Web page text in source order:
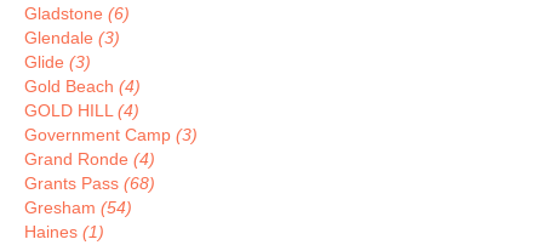
Gladstone (6)
Glendale (3)
Glide (3)
Gold Beach (4)
GOLD HILL (4)
Government Camp (3)
Grand Ronde (4)
Grants Pass (68)
Gresham (54)
Haines (1)